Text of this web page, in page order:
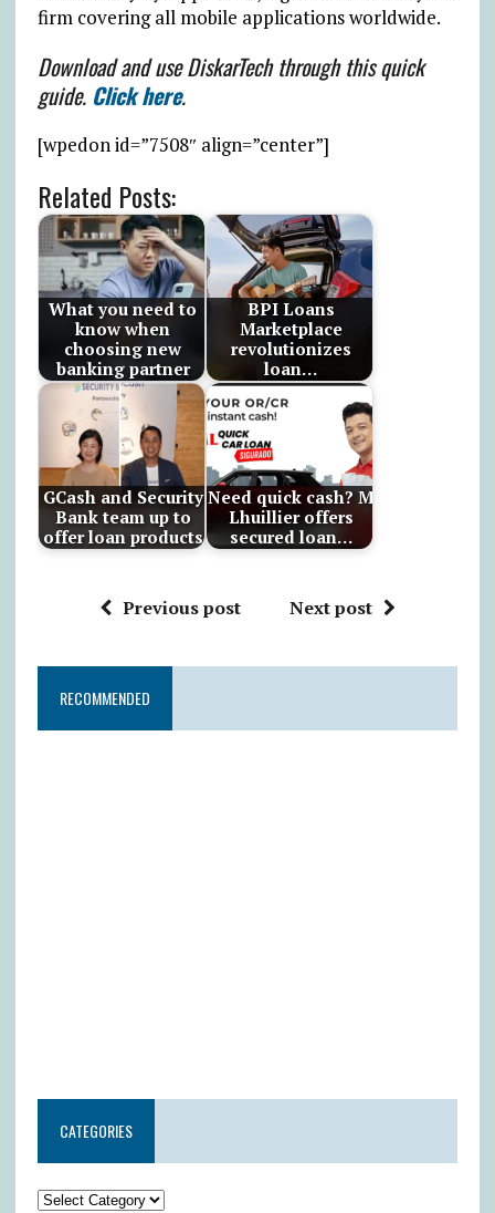
firm covering all mobile applications worldwide.
Download and use DiskarTech through this quick
guide. Click here.
[wpedon id=”7508″ align=”center”]
Related Posts:
What you need to
know when
choosing new
banking partner
BPI Loans
Marketplace
revolutionizes
loan…
GCash and Security
Bank team up to
offer loan products
Need quick cash? M
Lhuillier offers
secured loan…
Previous post Next post
RECOMMENDED
CATEGORIES